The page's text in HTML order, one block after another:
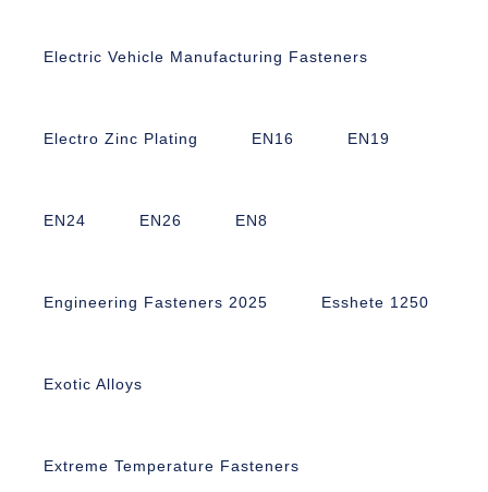
Electric Vehicle Manufacturing Fasteners
Electro Zinc Plating EN16 EN19
EN24 EN26 EN8
Engineering Fasteners 2025 Esshete 1250
Exotic Alloys
Extreme Temperature Fasteners